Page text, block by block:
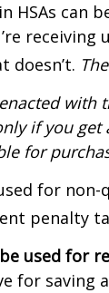
HSAs can
doesn’t.
if you
for
for
penalty
used for
for saving